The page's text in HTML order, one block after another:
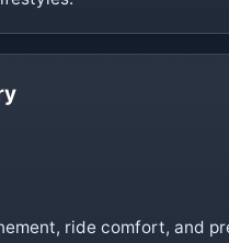
ride comfort, and